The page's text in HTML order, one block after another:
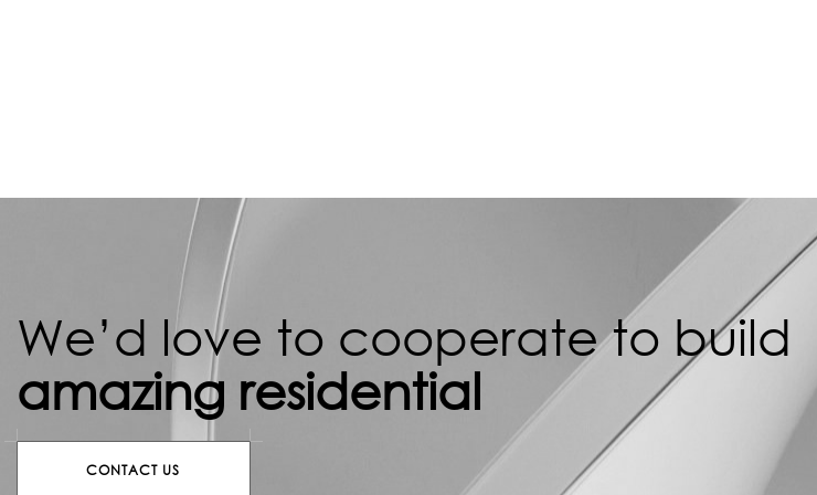
We’d love to cooperate to build
amazing residential
CONTACT US